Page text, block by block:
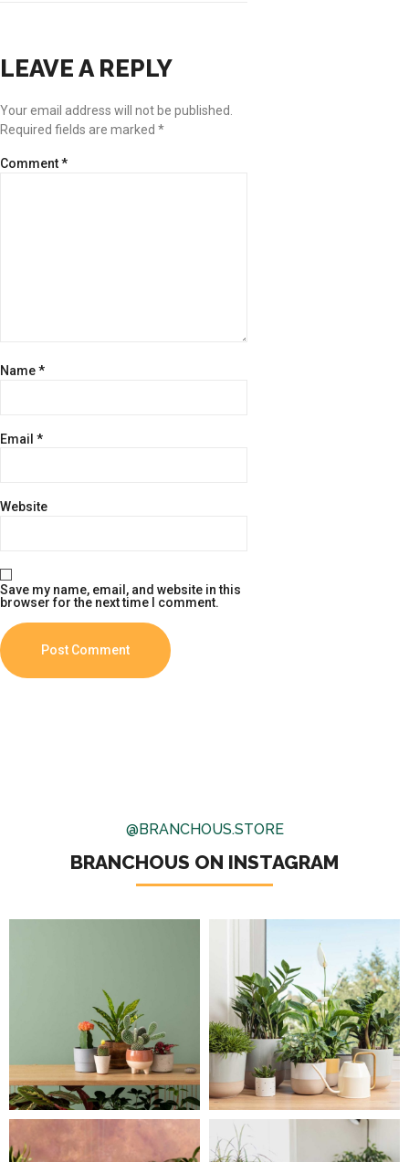
LEAVE A REPLY
Your email address will not be published.
Required fields are marked *
Comment*
Name*
Email *
Website
Save my name, email, and website in this
browser for the next time I comment.
@BRANCHOUS.STORE
BRANCHOUS ON INSTAGRAM